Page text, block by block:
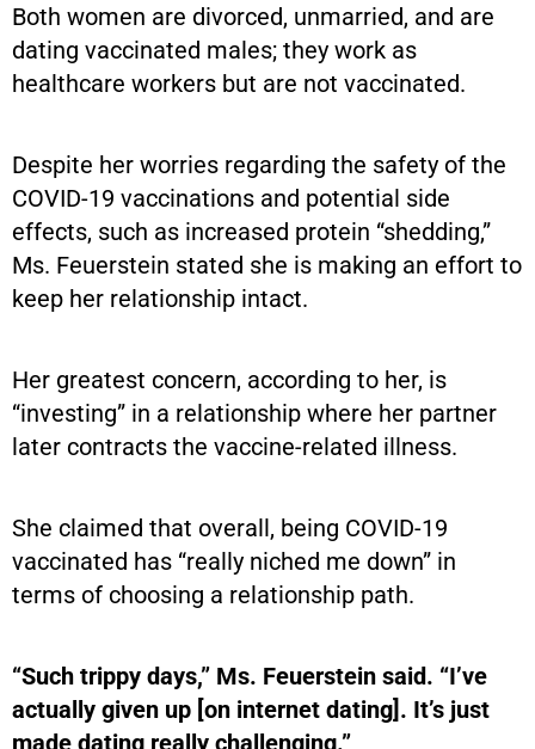
Both women are divorced, unmarried, and are
dating vaccinated males; they work as
healthcare workers but are not vaccinated.
Despite her worries regarding the safety of the
COVID-19 vaccinations and potential side
effects, such as increased protein “shedding,”
Ms. Feuerstein stated she is making an effort to
keep her relationship intact.
Her greatest concern, according to her, is
“investing” in a relationship where her partner
later contracts the vaccine-related illness.
She claimed that overall, being COVID-19
vaccinated has “really niched me down” in
terms of choosing a relationship path.
“Such trippy days,” Ms. Feuerstein said. “I’ve
actually given up [on internet dating]. It’s just
made dating really challenging.”